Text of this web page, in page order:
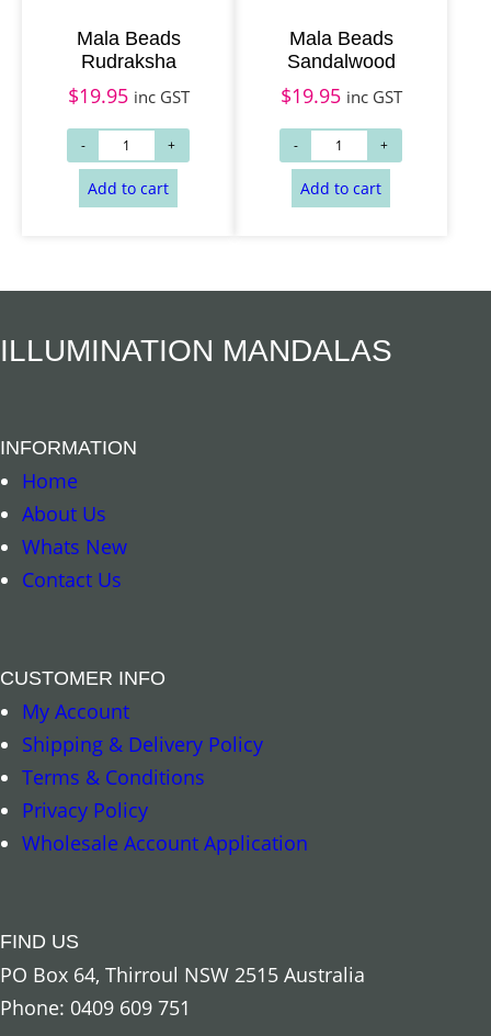
Mala Beads
Rudraksha
$19.95 inc GST
Add to cart
Mala Beads
Sandalwood
$19.95 inc GST
ILLUMINATION MANDALAS
INFORMATION
Home
About Us
Whats New
Contact Us
CUSTOMER INFO
My Account
Shipping & Delivery Policy
Terms & Conditions
Privacy Policy
Wholesale Account Application
FIND US
PO Box 64, Thirroul NSW 2515 Australia
Phone: 0409 609 751